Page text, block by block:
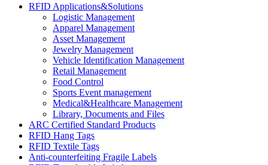
RFID Applications&Solutions
Logistic Management
Apparel Management
Asset Management
Jewelry Management
Vehicle Identification Management
Retail Management
Food Control
Sports Event management
Medical&Healthcare Management
Library, Documents and Files
ARC Certified Standard Products
RFID Hang Tags
RFID Textile Tags
Anti-counterfeiting Fragile Labels